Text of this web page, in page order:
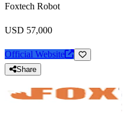
Foxtech Robot
USD 57,000
Official Website
Share